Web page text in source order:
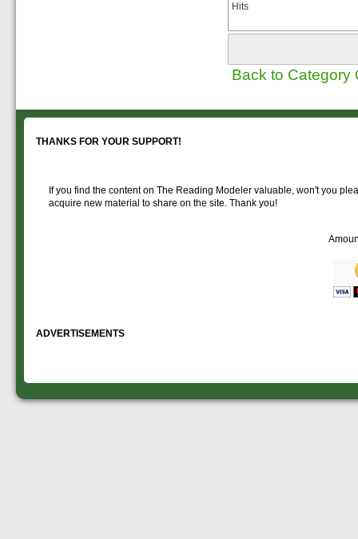
Hits
Back to Category
THANKS FOR YOUR SUPPORT!
If you find the content on The Reading Modeler valuable, won't you
acquire new material to share on the site. Thank you!
ADVERTISEMENTS